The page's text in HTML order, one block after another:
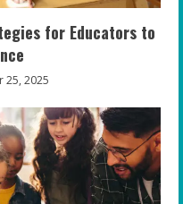
for Educators to
25, 2025